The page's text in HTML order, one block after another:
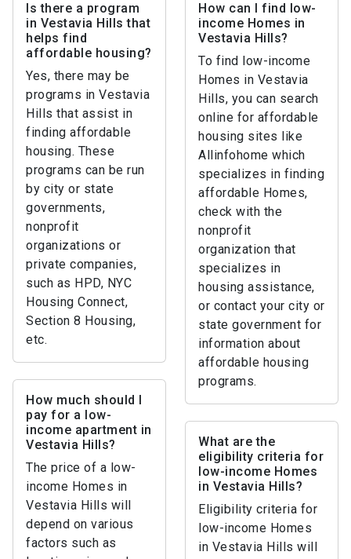
Is there a program
in Vestavia Hills that
helps find
affordable housing?
Yes, there may be
programs in Vestavia
Hills that assist in
finding affordable
housing. These
programs can be run
by city or state
governments,
nonprofit
organizations or
private companies,
such as HPD, NYC
Housing Connect,
Section 8 Housing,
etc.
How can I find low-
income Homes in
Vestavia Hills?
To find low-income
Homes in Vestavia
Hills, you can search
online for affordable
housing sites like
Allinfohome which
specializes in finding
affordable Homes,
check with the
nonprofit
organization that
specializes in
housing assistance,
or contact your city or
state government for
information about
affordable housing
programs.
How much should I
pay for a low-
income apartment in
Vestavia Hills?
The price of a low-
income Homes in
Vestavia Hills will
depend on various
factors such as
What are the
eligibility criteria for
low-income Homes
in Vestavia Hills?
Eligibility criteria for
low-income Homes
in Vestavia Hills will